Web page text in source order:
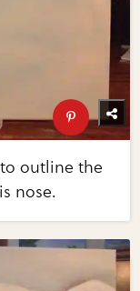
outline the
nose.